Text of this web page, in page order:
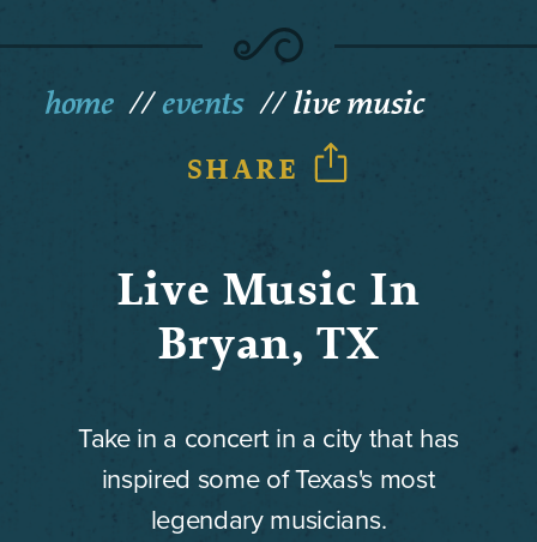
home events live music
SHARE
Live Music In
Bryan, TX
Take in a concert in a city that has
inspired some of Texas's most
legendary musicians.